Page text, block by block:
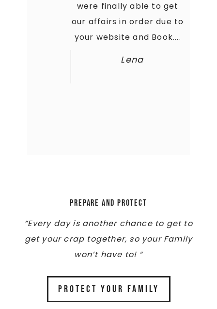
were finally able to get
our affairs in order due to
your website and Book....
Lena
what I needed to get my
crap together. My Family
is thankful that they...
Amanda
Prepare and Protect
“Every day is another chance to get to
get your crap together, so your Family
won’t have to! “
PROTECT YOUR FAMILY